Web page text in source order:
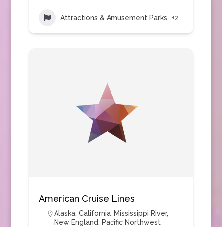
Attractions & Amusement Parks +2
American Cruise Lines
Alaska, California, Mississippi River,
New England, Pacific Northwest